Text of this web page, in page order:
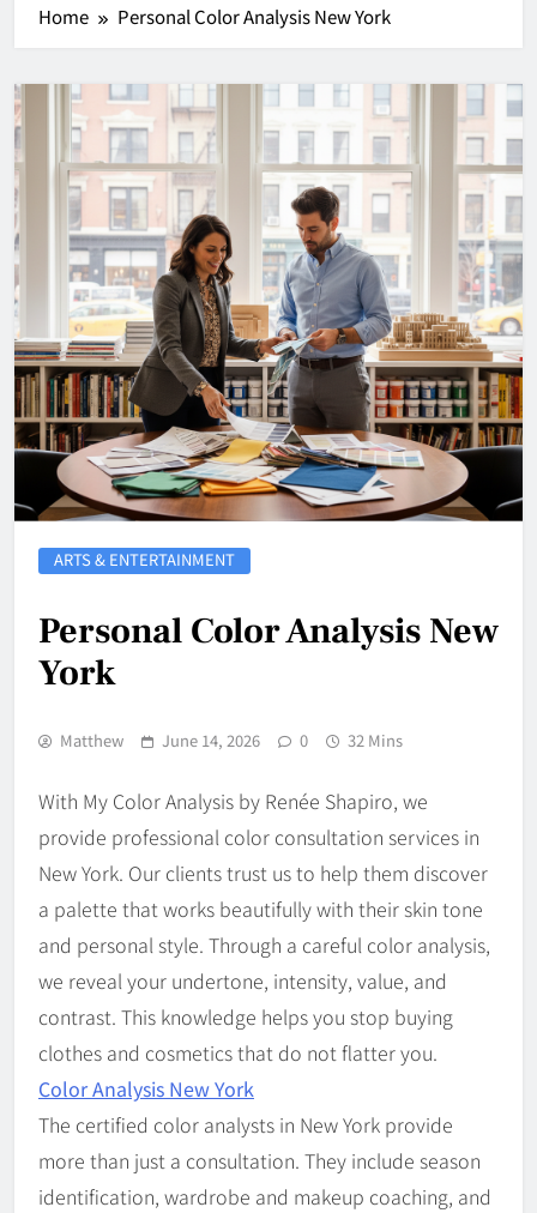
Home Personal Color Analysis New York
ARTS & ENTERTAINMENT
Personal Color Analysis New
York
Matthew June 14, 2026 0 32 Mins
With My Color Analysis by Renée Shapiro, we
provide professional color consultation services in
New York. Our clients trust us to help them discover
a palette that works beautifully with their skin tone
and personal style. Through a careful color analysis,
we reveal your undertone, intensity, value, and
contrast. This knowledge helps you stop buying
clothes and cosmetics that do not flatter you.
Color Analysis New York
The certified color analysts in New York provide
more than just a consultation. They include season
identification, wardrobe and makeup coaching, and